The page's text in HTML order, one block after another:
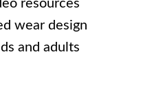
resources
wear design
and adults